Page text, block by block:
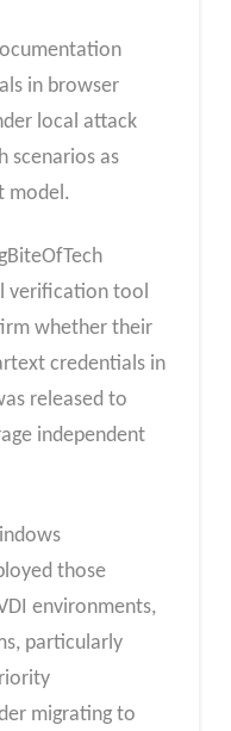
in browser
local attack
scenarios as
model.
verification tool
whether their
credentials in
released to
independent
those
environments,
particularly
migrating to